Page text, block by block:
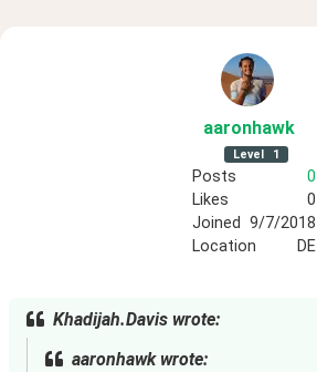
aaronhawk
Level 1
Posts
0
Likes
0
Joined 9/7/2018
Location
DE
Khadijah.Davis wrote:
aaronhawk wrote: